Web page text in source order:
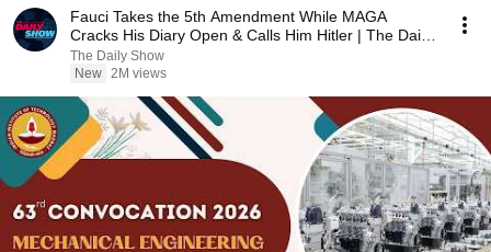
Fauci Takes the 5th Amendment While MAGA
Cracks His Diary Open & Calls Him Hitler | The Daily
Show
The Daily Show
New 2M views